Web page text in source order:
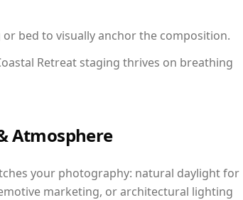
bed to visually anchor the composition.
Retreat staging thrives on breathing
Atmosphere
your photography: natural daylight for
marketing, or architectural lighting